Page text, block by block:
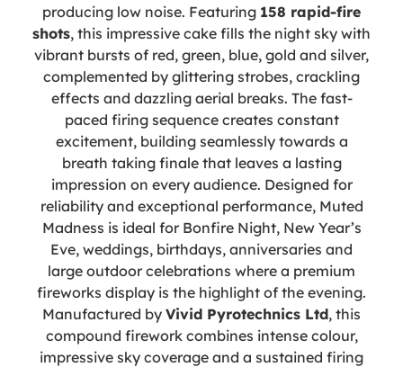
producing low noise. Featuring 158 rapid-fire
shots, this impressive cake fills the night sky with
vibrant bursts of red, green, blue, gold and silver,
complemented by glittering strobes, crackling
effects and dazzling aerial breaks. The fast-
paced firing sequence creates constant
excitement, building seamlessly towards a
breath taking finale that leaves a lasting
impression on every audience. Designed for
reliability and exceptional performance, Muted
Madness is ideal for Bonfire Night, New Year’s
Eve, weddings, birthdays, anniversaries and
large outdoor celebrations where a premium
fireworks display is the highlight of the evening.
Manufactured by Vivid Pyrotechnics Ltd, this
compound firework combines intense colour,
impressive sky coverage and a sustained firing